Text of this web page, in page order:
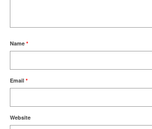
Name *
Email *
Website